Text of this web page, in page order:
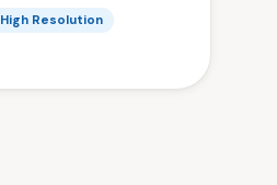
High Resolution